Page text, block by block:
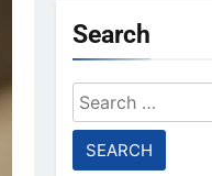
Search
Search
for: